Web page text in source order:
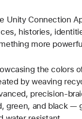
Unity Connection
histories,
more
the colors
by weaving
precision-
green, and black —